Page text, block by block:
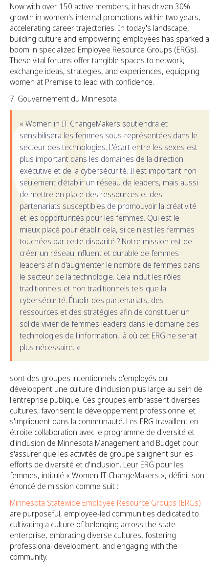
Now with over 150 active members, it has driven 30%
growth in women's internal promotions within two years,
accelerating career trajectories. In today's landscape,
building culture and empowering employees has sparked a
boom in specialized Employee Resource Groups (ERGs).
These vital forums offer tangible spaces to network,
exchange ideas, strategies, and experiences, equipping
women at Premise to lead with confidence.
Gouvernement du Minnesota
« Women in IT ChangeMakers soutiendra et
sensibilisera les femmes sous-représentées dans le
secteur des technologies. L'écart entre les sexes est
plus important dans les domaines de la direction
exécutive et de la cybersécurité. Il est important non
seulement d'établir un réseau de leaders, mais aussi
de mettre en place des ressources et des
partenariats susceptibles de promouvoir la créativité
et les opportunités pour les femmes. Qui est le
mieux placé pour établir cela, si ce n'est les femmes
touchées par cette disparité ? Notre mission est de
créer un réseau influent et durable de femmes
leaders afin d'augmenter le nombre de femmes dans
le secteur de la technologie. Cela inclut les rôles
traditionnels et non traditionnels tels que la
cybersécurité. Établir des partenariats, des
ressources et des stratégies afin de constituer un
solide vivier de femmes leaders dans le domaine des
technologies de l'information, là où cet ERG ne serait
plus nécessaire. »
sont des groupes intentionnels d'employés qui
développent une culture d'inclusion plus large au sein de
l'entreprise publique. Ces groupes embrassent diverses
cultures, favorisent le développement professionnel et
s'impliquent dans la communauté. Les ERG travaillent en
étroite collaboration avec le programme de diversité et
d'inclusion de Minnesota Management and Budget pour
s'assurer que les activités de groupe s'alignent sur les
efforts de diversité et d'inclusion. Leur ERG pour les
femmes, intitulé « Women IT ChangeMakers », définit son
énoncé de mission comme suit :
Minnesota Statewide Employee Resource Groups (ERGs)
are purposeful, employee-led communities dedicated to
cultivating a culture of belonging across the state
enterprise, embracing diverse cultures, fostering
professional development, and engaging with the
community.